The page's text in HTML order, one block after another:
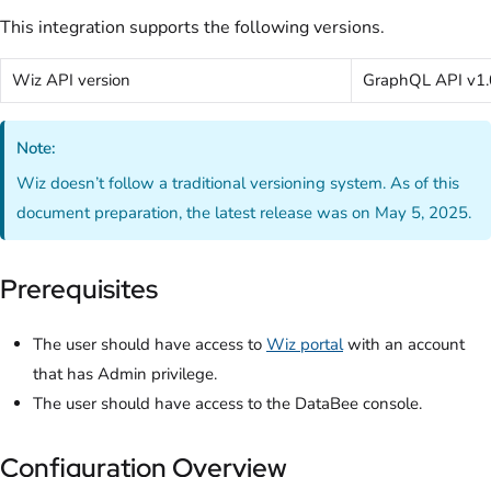
This integration supports the following versions.
Wiz API version GraphQL API
Note:
Wiz doesn’t follow a traditional versioning system. As of this
document preparation, the latest release was on May 5, 2025.
Prerequisites
The user should have access to Wiz portalwith an account
that has Admin privilege.
The user should have access to the DataBee console.
Configuration Overview